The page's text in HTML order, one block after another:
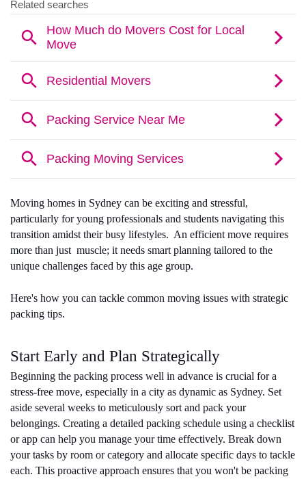
Moving homes in Sydney can be exciting and stressful,
particularly for young professionals and students navigating this
transition amidst their busy lifestyles.  An efficient move requires
more than just  muscle; it needs smart planning tailored to the
unique challenges faced by this age group.
Here's how you can tackle common moving issues with strategic
packing tips.
Start Early and Plan Strategically
Beginning the packing process well in advance is crucial for a
stress-free move, especially in a city as dynamic as Sydney. Set
aside several weeks to meticulously sort and pack your
belongings. Creating a detailed packing schedule using a checklist
or app can help you manage your time effectively. Break down
your tasks by room or category and allocate specific days to tackle
each. This proactive approach ensures that you won't be packing